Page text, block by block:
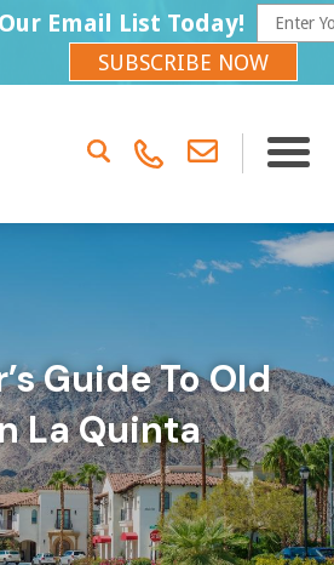
Email List Today!
SUBSCRIBE NOW
Guide To Old
La Quinta